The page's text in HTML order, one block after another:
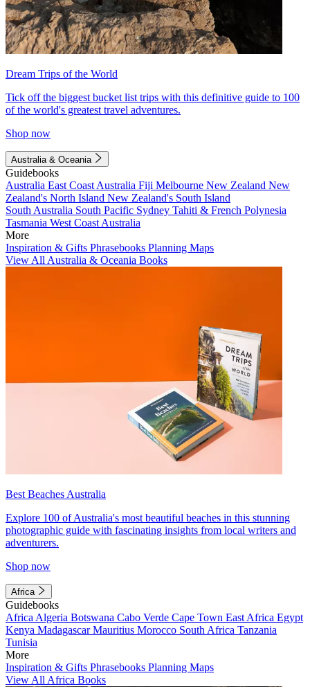
Dream Trips of the World
Tick off the biggest bucket list trips with this definitive guide to 100
of the world's greatest travel adventures.
Shop now
Australia & Oceania
Guidebooks
Australia East Coast Australia Fiji Melbourne New Zealand New
Zealand's North Island New Zealand's South Island
South Australia South Pacific Sydney Tahiti & French Polynesia
Tasmania West Coast Australia
More
Inspiration & Gifts Phrasebooks Planning Maps
View All Australia & Oceania Books
Best Beaches Australia
Explore 100 of Australia's most beautiful beaches in this stunning
photographic guide with fascinating insights from local writers and
adventurers.
Shop now
Africa
Guidebooks
Africa Algeria Botswana Cabo Verde Cape Town East Africa Egypt
Kenya MadagascarMauritius Morocco South Africa Tanzania
Tunisia
More
Inspiration & Gifts Phrasebooks Planning Maps
View All Africa Books